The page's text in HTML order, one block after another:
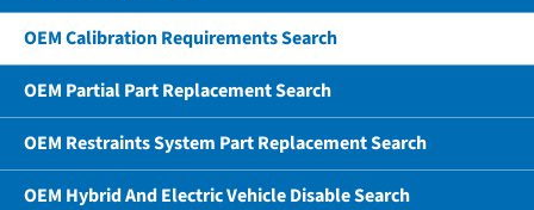
OEM Calibration Requirements Search
OEM Partial Part Replacement Search
OEM Restraints System Part Replacement Search
OEM Hybrid And Electric Vehicle Disable Search